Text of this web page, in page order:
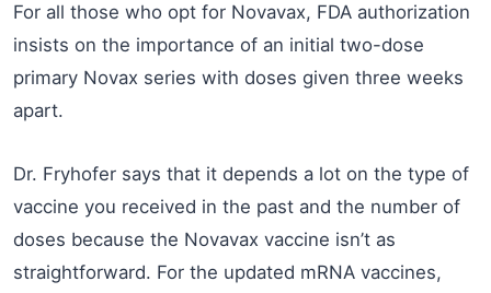
For all those who opt for Novavax, FDA authorization
insists on the importance of an initial two-dose
primary Novax series with doses given three weeks
apart.
Dr. Fryhofer says that it depends a lot on the type of
vaccine you received in the past and the number of
doses because the Novavax vaccine isn’t as
straightforward. For the updated mRNA vaccines,